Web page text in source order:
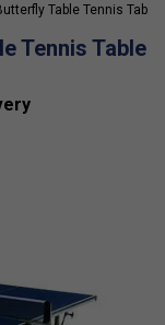
Table Tennis Tables
Tennis Table